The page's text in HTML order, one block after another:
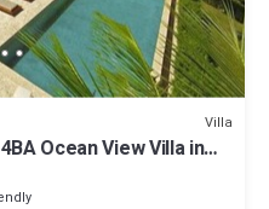
Villa
Ocean View Villa in